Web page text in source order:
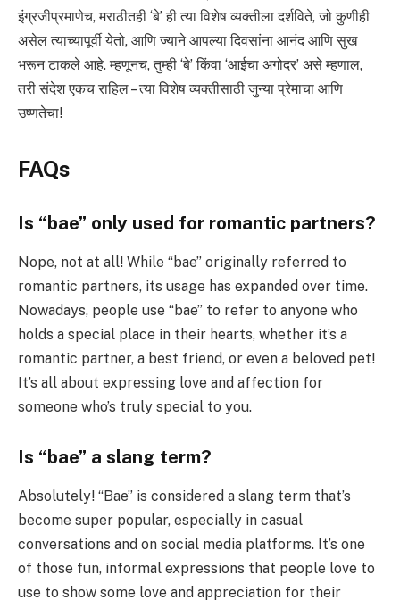
इंग्रजीप्रमाणेच, मराठीतही ‘बे’ ही त्या विशेष व्यक्तीला दर्शविते, जो कुणीही
असेल त्याच्यापूर्वी येतो, आणि ज्याने आपल्या दिवसांना आनंद आणि सुख
भरून टाकले आहे. म्हणूनच, तुम्ही ‘बे’ किंवा ‘आईचा अगोदर’ असे म्हणाल,
तरी संदेश एकच राहिल – त्या विशेष व्यक्तीसाठी जुन्या प्रेमाचा आणि
उष्णतेचा!
FAQs
Is “bae” only used for romantic partners?
Nope, not at all! While “bae” originally referred to
romantic partners, its usage has expanded over time.
Nowadays, people use “bae” to refer to anyone who
holds a special place in their hearts, whether it’s a
romantic partner, a best friend, or even a beloved pet!
It’s all about expressing love and affection for
someone who’s truly special to you.
Is “bae” a slang term?
Absolutely! “Bae” is considered a slang term that’s
become super popular, especially in casual
conversations and on social media platforms. It’s one
of those fun, informal expressions that people love to
use to show some love and appreciation for their